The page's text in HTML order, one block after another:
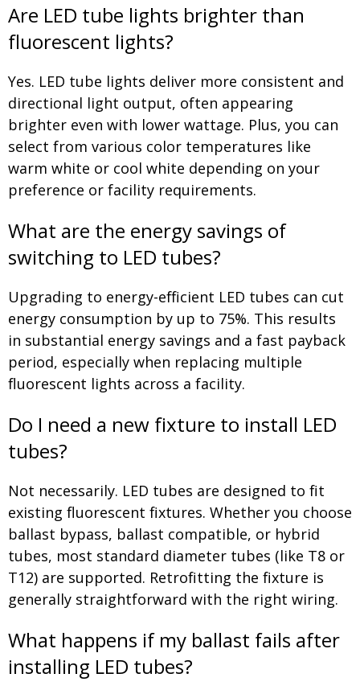
Are LED tube lights brighter than
fluorescent lights?
Yes. LED tube lights deliver more consistent and
directional light output, often appearing
brighter even with lower wattage. Plus, you can
select from various color temperatures like
warm white or cool white depending on your
preference or facility requirements.
What are the energy savings of
switching to LED tubes?
Upgrading to energy-efficient LED tubes can cut
energy consumption by up to 75%. This results
in substantial energy savings and a fast payback
period, especially when replacing multiple
fluorescent lights across a facility.
Do I need a new fixture to install LED
tubes?
Not necessarily. LED tubes are designed to fit
existing fluorescent fixtures. Whether you choose
ballast bypass, ballast compatible, or hybrid
tubes, most standard diameter tubes (like T8 or
T12) are supported. Retrofitting the fixture is
generally straightforward with the right wiring.
What happens if my ballast fails after
installing LED tubes?